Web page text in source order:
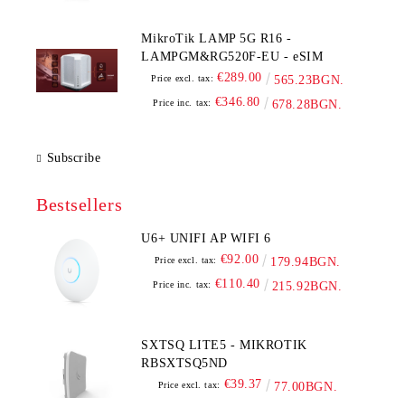
MikroTik LAMP 5G R16 -
LAMPGM&RG520F-EU - eSIM
Price excl. tax: €289.00 565.23BGN.
Price inc. tax: €346.80 678.28BGN.
Subscribe
Bestsellers
U6+ UNIFI AP WIFI 6
Price excl. tax: €92.00 179.94BGN.
Price inc. tax: €110.40 215.92BGN.
SXTSQ LITE5 - MIKROTIK
RBSXTSQ5ND
Price excl. tax: €39.37 77.00BGN.